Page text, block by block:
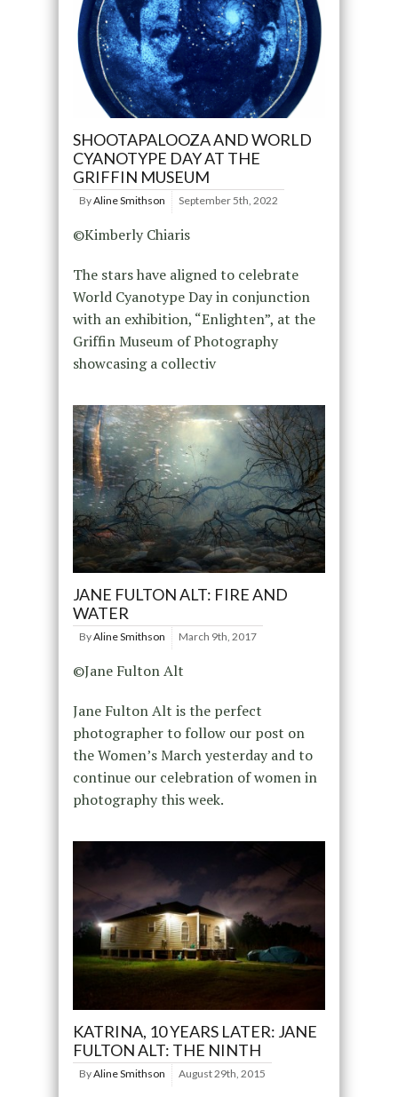
SHOOTAPALOOZA AND WORLD
CYANOTYPE DAY AT THE
GRIFFIN MUSEUM
ByAline Smithson September 5th, 2022
©Kimberly Chiaris
The stars have aligned to celebrate
World Cyanotype Day in conjunction
with an exhibition, “Enlighten”, at the
Griffin Museum of Photography
showcasing a collectiv
JANE FULTON ALT: FIRE AND
WATER
ByAline Smithson March 9th, 2017
©Jane Fulton Alt
Jane Fulton Alt is the perfect
photographer to follow our post on
the Women’s March yesterday and to
continue our celebration of women in
photography this week.
KATRINA, 10 YEARS LATER: JANE
FULTON ALT: THE NINTH
ByAline Smithson August 29th, 2015